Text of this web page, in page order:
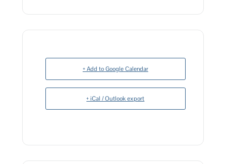
+ Add to Google Calendar
+ iCal / Outlook export